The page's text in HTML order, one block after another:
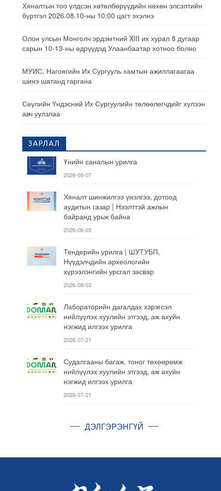
Хяналтын тоо үлдсэн хөтөлбөрүүдийн нөхөн элсэлтийн
бүртгэл 2026.08.10-ны 10:00 цагт эхэлнэ
Олон улсын Монголч эрдэмтний XIII их хурал 8 дугаар
сарын 10-13-ны өдрүүдэд Улаанбаатар хотноо болно
МУИС, Нагоягийн Их Сургууль хамтын ажиллагаагаа
шинэ шатанд гаргана
Сөүлийн Үндэсний Их Сургуулийн төлөөлөгчдийг хүлээн
авч уулзлаа
ЗАРЛАЛ
Үнийн саналын урилга
2026-08-07
Хяналт шинжилгээ үнэлгээ, дотоод
аудитын газар | Нээлттэй ажлын
байранд урьж байна
2026-08-03
Тендерийн урилга | ШУТУБП,
Нүүдэлчдийн археологийн
хүрээлэнгийн урсгал засвар
2026-08-03
Лабораторийн дагалдах хэрэгсэл
нийлүүлэх хуулийн этгээд, аж ахуйн
нэгжид илгээх урилга
2026-07-21
Судалгааны багаж, тоног төхөөрөмж
нийлүүлэх хуулийн этгээд, аж ахуйн
нэгжид илгээх урилга
2026-07-21
ДЭЛГЭРЭНГҮЙ